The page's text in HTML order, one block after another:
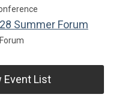
Summer Forum
Event List